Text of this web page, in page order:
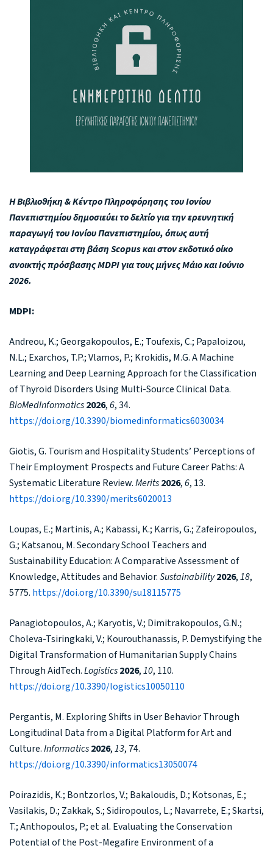
Η Βιβλιοθήκη & Κέντρο Πληροφόρησης του Ιονίου
Πανεπιστημίου δημοσιεύει το δελτίο για την ερευνητική
παραγωγή του Ιονίου Πανεπιστημίου, όπως αυτή
καταγράφεται στη βάση Scopus και στον εκδοτικό οίκο
ανοικτής πρόσβασης MDPI για τους μήνες Μάιο και Ιούνιο
2026.
MDPI:
Andreou, K.; Georgakopoulos, E.; Toufexis, C.; Papaloizou,
N.L.; Exarchos, T.P.; Vlamos, P.; Krokidis, M.G. A Machine
Learning and Deep Learning Approach for the Classification
of Thyroid Disorders Using Multi-Source Clinical Data.
BioMedInformatics2026,6, 34.
https://doi.org/10.3390/biomedinformatics6030034
Giotis, G. Tourism and Hospitality Students’ Perceptions of
Their Employment Prospects and Future Career Paths: A
Systematic Literature Review.Merits2026,6, 13.
https://doi.org/10.3390/merits6020013
Loupas, E.; Martinis, A.; Kabassi, K.; Karris, G.; Zafeiropoulos,
G.; Katsanou, M. Secondary School Teachers and
Sustainability Education: A Comparative Assessment of
Knowledge, Attitudes and Behavior.Sustainability2026,18,
5775. https://doi.org/10.3390/su18115775
Panagiotopoulos, A.; Karyotis, V.; Dimitrakopoulos, G.N.;
Choleva-Tsiringkaki, V.; Kourouthanassis, P. Demystifying the
Digital Transformation of Humanitarian Supply Chains
Through AidTech.Logistics2026,10, 110.
https://doi.org/10.3390/logistics10050110
Pergantis, M. Exploring Shifts in User Behavior Through
Longitudinal Data from a Digital Platform for Art and
Culture.Informatics2026,13, 74.
https://doi.org/10.3390/informatics13050074
Poirazidis, K.; Bontzorlos, V.; Bakaloudis, D.; Kotsonas, E.;
Vasilakis, D.; Zakkak, S.; Sidiropoulos, L.; Navarrete, E.; Skartsi,
T.; Anthopoulos, P.; et al. Evaluating the Conservation
Potential of the Post-Megafire Environment of a